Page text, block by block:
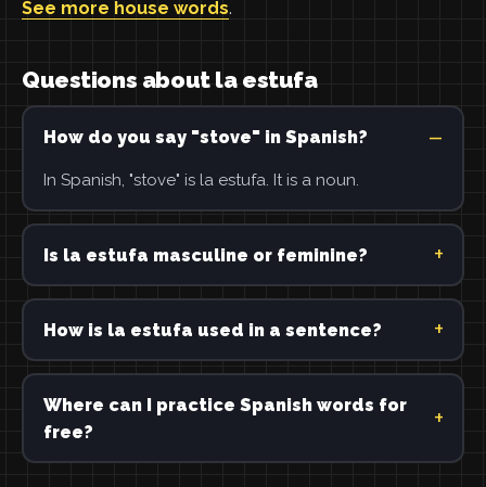
See more house words.
Questions about la estufa
How do you say "stove" in Spanish?
In Spanish, "stove" is la estufa. It is a noun.
Is la estufa masculine or feminine?
How is la estufa used in a sentence?
Where can I practice Spanish words for
free?